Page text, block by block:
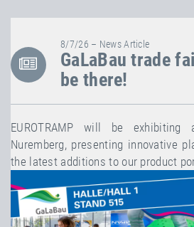
8/7/26 – News Article
GaLaBau trade
be there!
EUROTRAMP will be
Nuremberg, presenting innovative
the latest additions to our product